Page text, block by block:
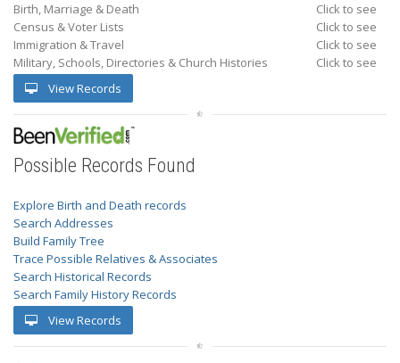
Birth, Marriage & Death
Click to see
Census & Voter Lists
Click to see
Immigration & Travel
Click to see
Military, Schools, Directories & Church Histories
Click to see
View Records
Possible Records Found
Explore Birth and Death records
Search Addresses
Build Family Tree
Trace Possible Relatives & Associates
Search Historical Records
Search Family History Records
View Records